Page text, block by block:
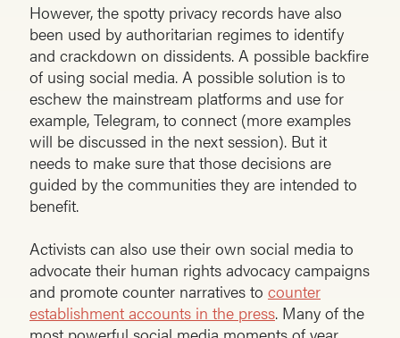
However, the spotty privacy records have also
been used by authoritarian regimes to identify
and crackdown on dissidents. A possible backfire
of using social media. A possible solution is to
eschew the mainstream platforms and use for
example, Telegram, to connect (more examples
will be discussed in the next session). But it
needs to make sure that those decisions are
guided by the communities they are intended to
benefit.
Activists can also use their own social media to
advocate their human rights advocacy campaigns
and promote counter narratives to counter
establishment accounts in the press. Many of the